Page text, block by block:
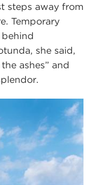
steps away from
Temporary
she said,
ashes” and